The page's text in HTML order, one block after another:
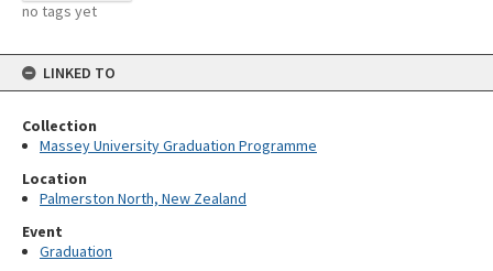
no tags yet
LINKED TO
Collection
Massey University Graduation Programme
Location
Palmerston North, New Zealand
Event
Graduation